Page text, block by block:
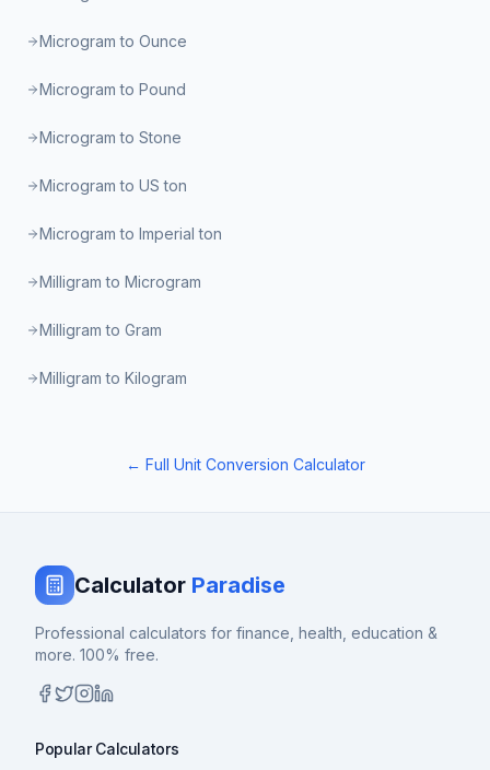
Microgram to Ounce
Microgram to Pound
Microgram to Stone
Microgram to US ton
Microgram to Imperial ton
Milligram to Microgram
Milligram to Gram
Milligram to Kilogram
← Full Unit Conversion Calculator
Calculator Paradise
Professional calculators for finance, health, education &
more. 100% free.
Popular Calculators